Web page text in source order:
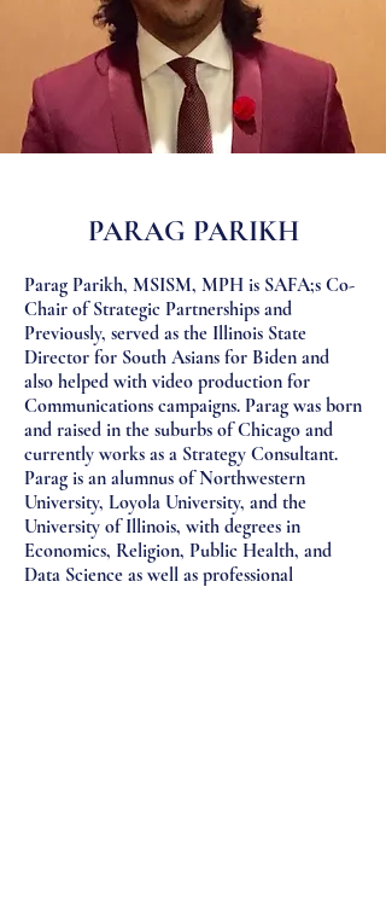
PARAG PARIKH
Parag Parikh, MSISM, MPH is SAFA;s Co-
Chair of Strategic Partnerships and
Previously, served as the Illinois State
Director for South Asians for Biden and
also helped with video production for
Communications campaigns. Parag was born
and raised in the suburbs of Chicago and
currently works as a Strategy Consultant.
Parag is an alumnus of Northwestern
University, Loyola University, and the
University of Illinois, with degrees in
Economics, Religion, Public Health, and
Data Science as well as professional